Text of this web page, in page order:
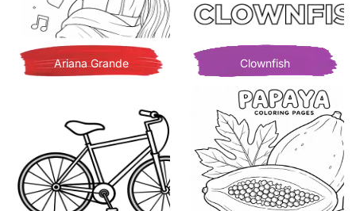
Ariana Grande Clownfish